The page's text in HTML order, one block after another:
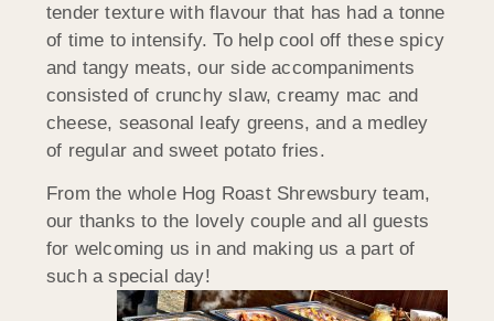
tender texture with flavour that has had a tonne
of time to intensify. To help cool off these spicy
and tangy meats, our side accompaniments
consisted of crunchy slaw, creamy mac and
cheese, seasonal leafy greens, and a medley
of regular and sweet potato fries.
From the whole Hog Roast Shrewsbury team,
our thanks to the lovely couple and all guests
for welcoming us in and making us a part of
such a special day!